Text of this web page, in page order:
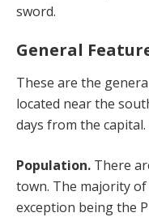
sword.
General
These are the
located near the
days from the capital.
Population. There
town. The majority
exception being the